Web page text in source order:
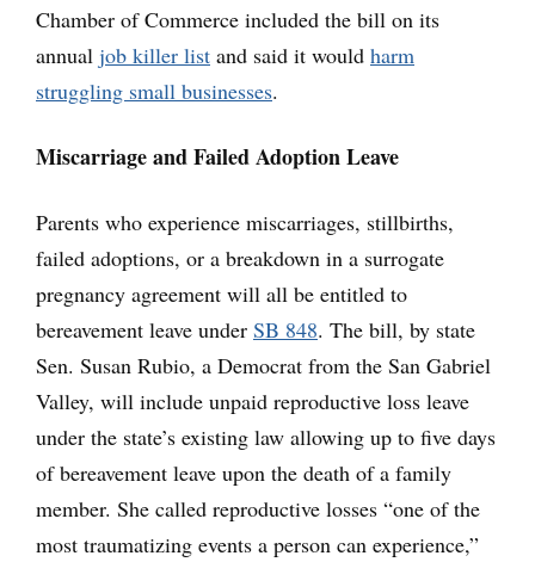
Chamber of Commerce included the bill on its
annual job killer list and said it would harm
struggling small businesses.
Miscarriage and Failed Adoption Leave
Parents who experience miscarriages, stillbirths,
failed adoptions, or a breakdown in a surrogate
pregnancy agreement will all be entitled to
bereavement leave under SB 848. The bill, by state
Sen. Susan Rubio, a Democrat from the San Gabriel
Valley, will include unpaid reproductive loss leave
under the state’s existing law allowing up to five days
of bereavement leave upon the death of a family
member. She called reproductive losses “one of the
most traumatizing events a person can experience,”